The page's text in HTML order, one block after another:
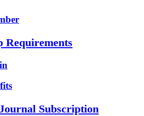
Requirements
Subscription